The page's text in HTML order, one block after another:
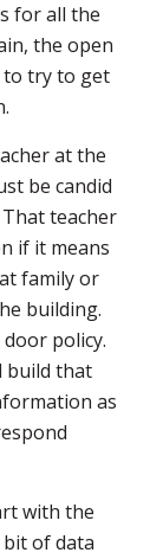
for all the
the open
to try to get
at the
be candid
teacher
if it means
family or
building.
policy.
build that
as
with the
of data